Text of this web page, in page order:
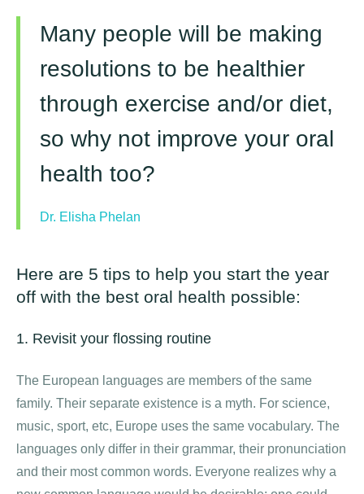
Many people will be making
resolutions to be healthier
through exercise and/or diet,
so why not improve your oral
health too?
Dr. Elisha Phelan
Here are 5 tips to help you start the year
off with the best oral health possible:
1. Revisit your flossing routine
The European languages are members of the same
family. Their separate existence is a myth. For science,
music, sport, etc, Europe uses the same vocabulary. The
languages only differ in their grammar, their pronunciation
and their most common words. Everyone realizes why a